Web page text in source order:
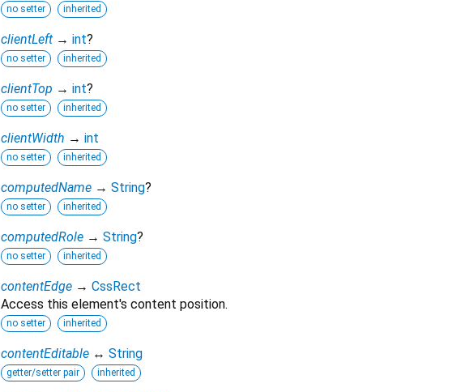
no setter inherited
clientLeft → int?
no setter inherited
clientTop → int?
no setter inherited
clientWidth → int
no setter inherited
computedName → String?
no setter inherited
computedRole → String?
no setter inherited
contentEdge → CssRect
Access this element's content position.
no setter inherited
contentEditable ↔ String
getter/setter pair inherited